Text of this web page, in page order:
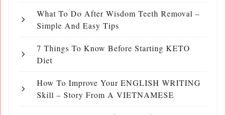
What To Do After Wisdom Teeth Removal –
Simple And Easy Tips
7 Things To Know Before Starting KETO
Diet
How To Improve Your ENGLISH WRITING
Skill – Story From A VIETNAMESE